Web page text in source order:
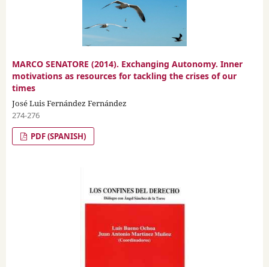
MARCO SENATORE (2014). Exchanging Autonomy. Inner
motivations as resources for tackling the crises of our
times
José Luis Fernández Fernández
274-276
PDF (SPANISH)